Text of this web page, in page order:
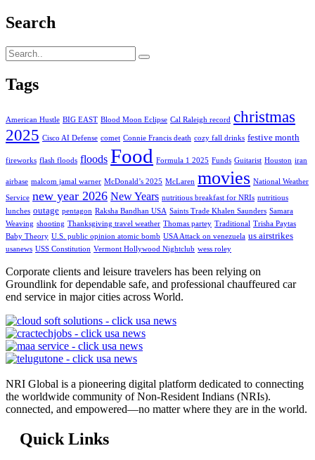
Search
Tags
American Hustle BIG EAST Blood Moon Eclipse Cal Raleigh record christmas
2025 Cisco AI Defense comet Connie Francis death cozy fall drinks festive month
fireworks flash floods floods Food Formula 1 2025 Funds Guitarist Houston iran
airbase malcom jamal warner McDonald’s 2025 McLaren movies National Weather
Service new year 2026 New Years nutritious breakfast for NRIs nutritious
lunches outage pentagon Raksha Bandhan USA Saints Trade Khalen Saunders Samara
Weaving shooting Thanksgiving travel weather Thomas partey Traditional Trisha Paytas
Baby Theory U.S. public opinion atomic bomb USA Attack on venezuela us airstrikes
usanews USS Constitution Vermont Hollywood Nightclub wess roley
Corporate clients and leisure travelers has been relying on
Groundlink for dependable safe, and professional chauffeured car
end service in major cities across World.
NRI Global is a pioneering digital platform dedicated to connecting
the worldwide community of Non-Resident Indians (NRIs).
connected, and empowered—no matter where they are in the world.
Quick Links